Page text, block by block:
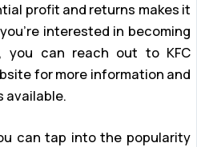
profit and returns makes it
interested in becoming
you can reach out to KFC
for more information and
available.
can tap into the popularity